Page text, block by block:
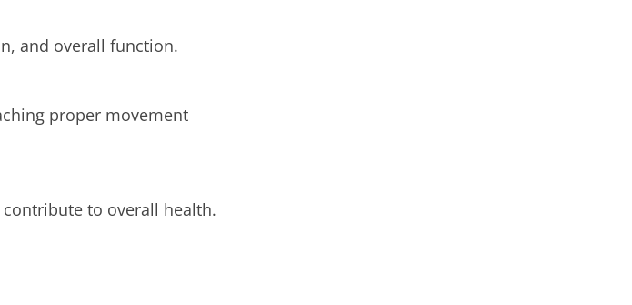
and overall function.
proper movement
to overall health.